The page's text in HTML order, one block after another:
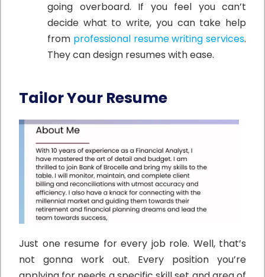
going overboard. If you feel you can’t
decide what to write, you can take help
from professional resume writing services.
They can design resumes with ease.
Tailor Your Resume
Just one resume for every job role. Well, that’s
not gonna work out. Every position you’re